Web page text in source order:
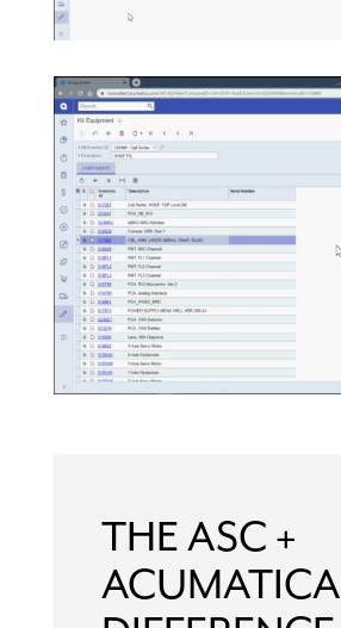
THE ASC +
ACUMATICA